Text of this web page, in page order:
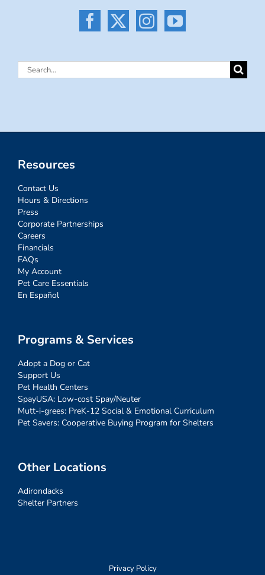
Search
Resources
Contact Us
Hours & Directions
Press
Corporate Partnerships
Careers
Financials
FAQs
My Account
Pet Care Essentials
En Español
Programs & Services
Adopt a Dog or Cat
Support Us
Pet Health Centers
SpayUSA: Low-cost Spay/Neuter
Mutt-i-grees: PreK-12 Social & Emotional Curriculum
Pet Savers: Cooperative Buying Program for Shelters
Other Locations
Adirondacks
Shelter Partners
Privacy Policy